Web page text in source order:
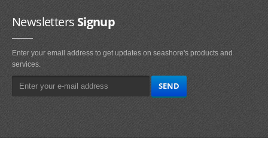
NewslettersSignup
Enter your email address to get updates on seashore's products and
services.